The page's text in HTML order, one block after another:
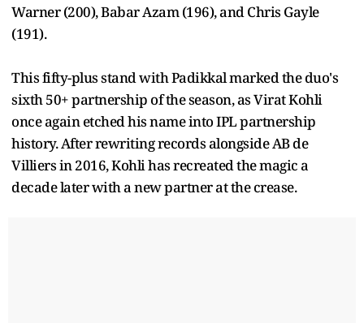
Warner (200), Babar Azam (196), and Chris Gayle
(191).
This fifty-plus stand with Padikkal marked the duo's
sixth 50+ partnership of the season, as Virat Kohli
once again etched his name into IPL partnership
history. After rewriting records alongside AB de
Villiers in 2016, Kohli has recreated the magic a
decade later with a new partner at the crease.